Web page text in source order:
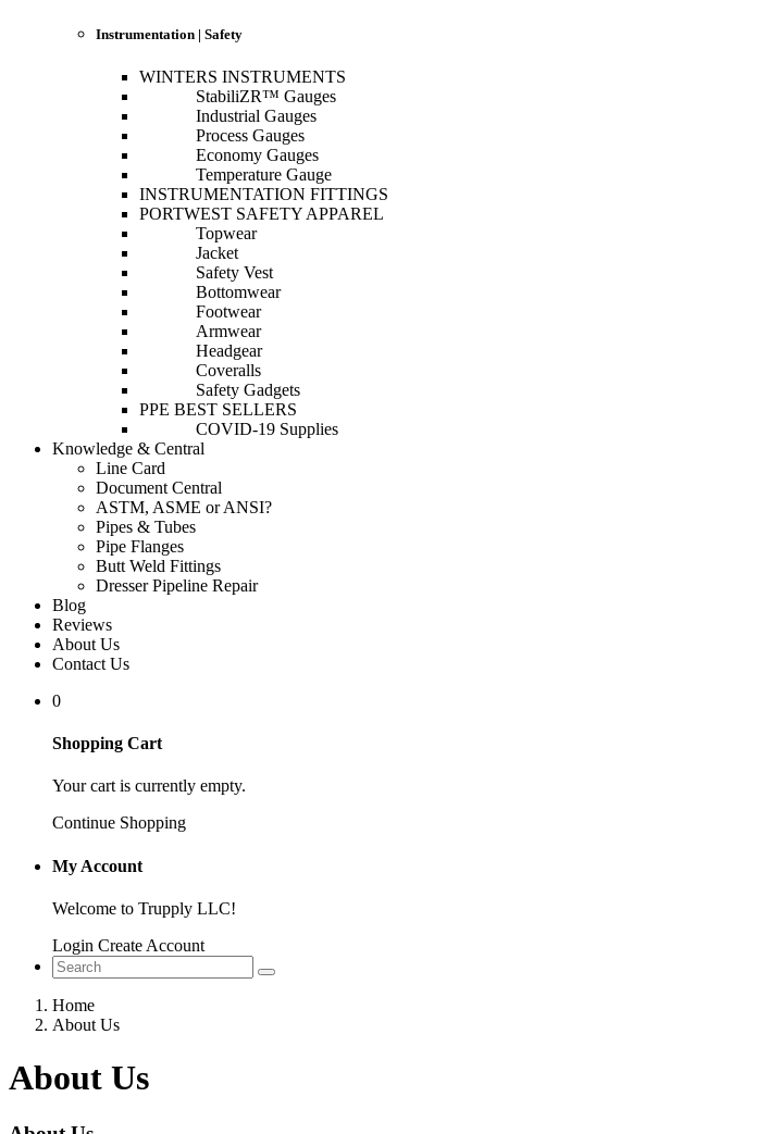
Instrumentation | Safety
WINTERS INSTRUMENTS
StabiliZR™ Gauges
Industrial Gauges
Process Gauges
Economy Gauges
Temperature Gauge
INSTRUMENTATION FITTINGS
PORTWEST SAFETY APPAREL
Topwear
Jacket
Safety Vest
Bottomwear
Footwear
Armwear
Headgear
Coveralls
Safety Gadgets
PPE BEST SELLERS
COVID-19 Supplies
Knowledge & Central
Line Card
Document Central
ASTM, ASME or ANSI?
Pipes & Tubes
Pipe Flanges
Butt Weld Fittings
Dresser Pipeline Repair
Blog
Reviews
About Us
Contact Us
0
Shopping Cart
Your cart is currently empty.
Continue Shopping
My Account
Welcome to Trupply LLC!
Login Create Account
Home
About Us
About Us